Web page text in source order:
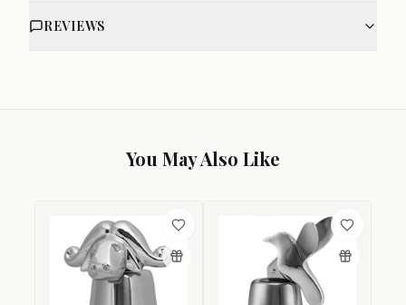
REVIEWS
You May Also Like